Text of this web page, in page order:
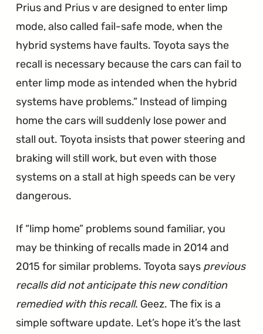
Prius and Prius v are designed to enter limp
mode, also called fail-safe mode, when the
hybrid systems have faults. Toyota says the
recall is necessary because the cars can fail to
enter limp mode as intended when the hybrid
systems have problems. Instead of limping
home the cars will suddenly lose power and
stall out. Toyota insists that power steering and
braking will still work, but even with those
systems on a stall at high speeds can be very
dangerous.
If “limp home” problems sound familiar, you
may be thinking of recalls made in 2014 and
2015 for similar problems. Toyota says previous
recalls did not anticipate this new condition
remedied with this recall. Geez. The fix is a
simple software update. Let’s hope it’s the last